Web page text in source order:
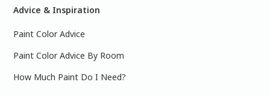
Advice & Inspiration
Paint Color Advice
Paint Color Advice By Room
How Much Paint Do I Need?